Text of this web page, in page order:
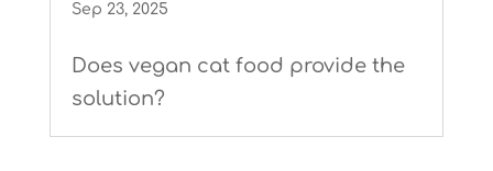
Sep 23, 2025
Does vegan cat food provide the
solution?